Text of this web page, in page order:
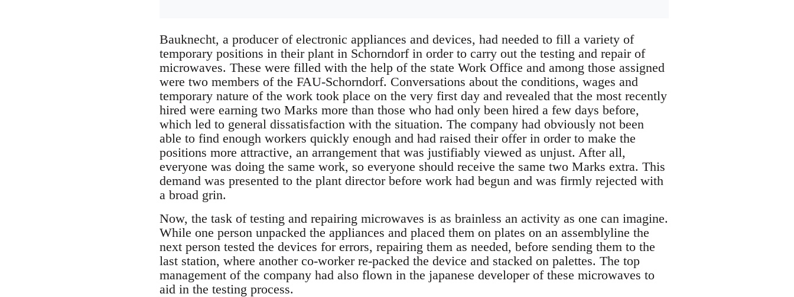
Bauknecht, a producer of electronic appliances and devices, had needed to fill a variety of
temporary positions in their plant in Schorndorf in order to carry out the testing and repair of
microwaves. These were filled with the help of the state Work Office and among those assigned
were two members of the FAU-Schorndorf. Conversations about the conditions, wages and
temporary nature of the work took place on the very first day and revealed that the most recently
hired were earning two Marks more than those who had only been hired a few days before,
which led to general dissatisfaction with the situation. The company had obviously not been
able to find enough workers quickly enough and had raised their offer in order to make the
positions more attractive, an arrangement that was justifiably viewed as unjust. After all,
everyone was doing the same work, so everyone should receive the same two Marks extra. This
demand was presented to the plant director before work had begun and was firmly rejected with
a broad grin.
Now, the task of testing and repairing microwaves is as brainless an activity as one can imagine.
While one person unpacked the appliances and placed them on plates on an assemblyline the
next person tested the devices for errors, repairing them as needed, before sending them to the
last station, where another co-worker re-packed the device and stacked on palettes. The top
management of the company had also flown in the japanese developer of these microwaves to
aid in the testing process.